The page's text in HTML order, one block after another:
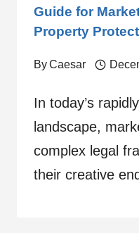
Guide for
Property
ByCaesar
In today’s
landscape,
complex legal
their creative